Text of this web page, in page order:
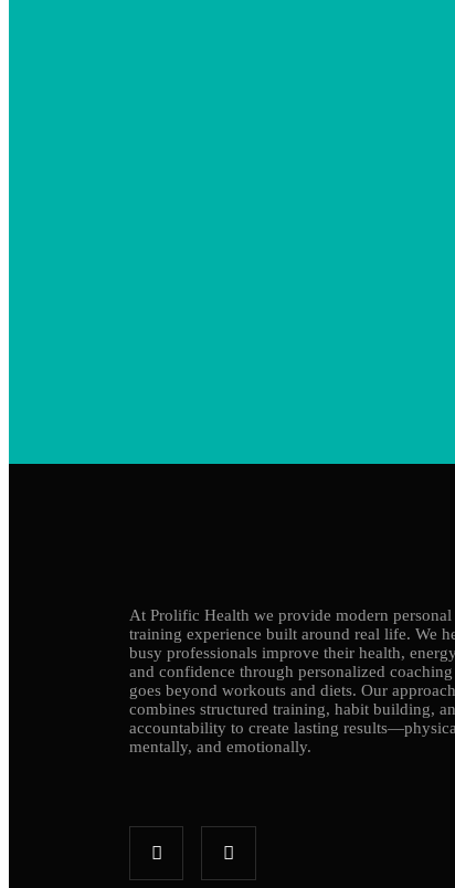
At Prolific Health we provide modern personal
training experience built around real life. We
busy professionals improve their health,
and confidence through personalized
goes beyond workouts and diets. Our approach
combines structured training, habit building,
accountability to create lasting
mentally, and emotionally.